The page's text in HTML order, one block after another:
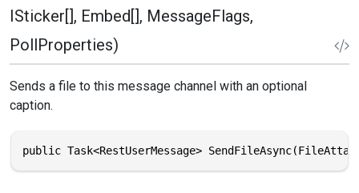
ISticker[], Embed[], MessageFlags,
PollProperties)
Sends a file to this message channel with an optional
caption.
public Task<RestUserMessage>